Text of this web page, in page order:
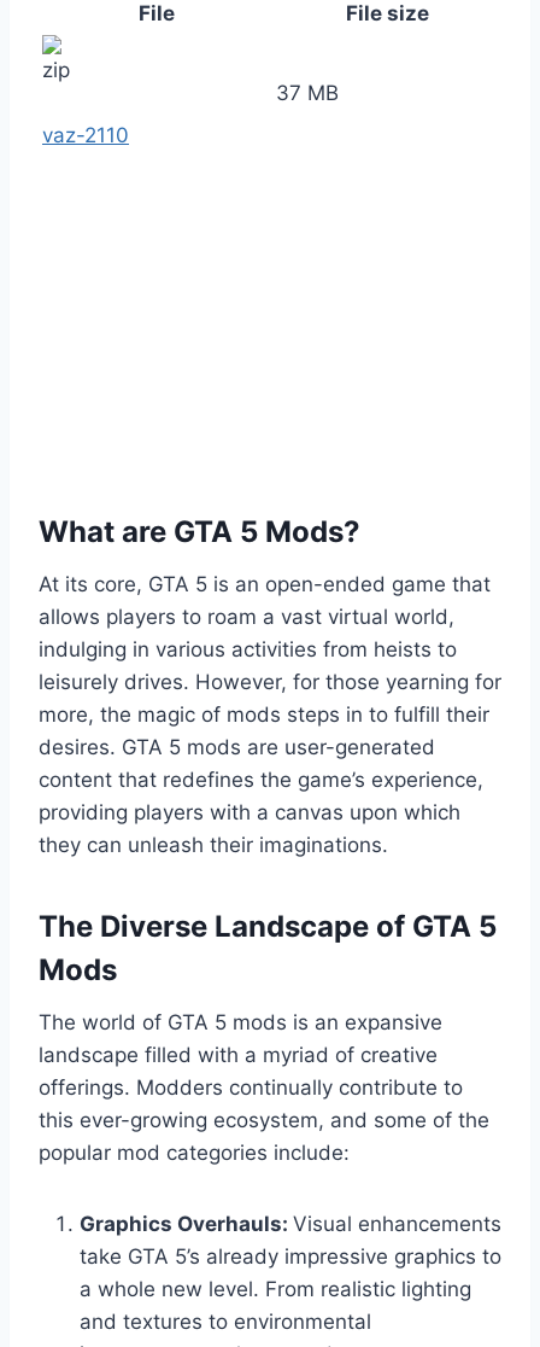
File File size
vaz-2110
37 MB
What are GTA 5 Mods?
At its core, GTA 5 is an open-ended game that
allows players to roam a vast virtual world,
indulging in various activities from heists to
leisurely drives. However, for those yearning for
more, the magic of mods steps in to fulfill their
desires. GTA 5 mods are user-generated
content that redefines the game’s experience,
providing players with a canvas upon which
they can unleash their imaginations.
The Diverse Landscape of GTA 5
Mods
The world of GTA 5 mods is an expansive
landscape filled with a myriad of creative
offerings. Modders continually contribute to
this ever-growing ecosystem, and some of the
popular mod categories include:
Graphics Overhauls: Visual enhancements
take GTA 5’s already impressive graphics to
a whole new level. From realistic lighting
and textures to environmental